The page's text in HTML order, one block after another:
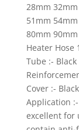
28mm
51mm
80mm
Heater Hose
Tube :- Black
Cover :-
Application
excellent for